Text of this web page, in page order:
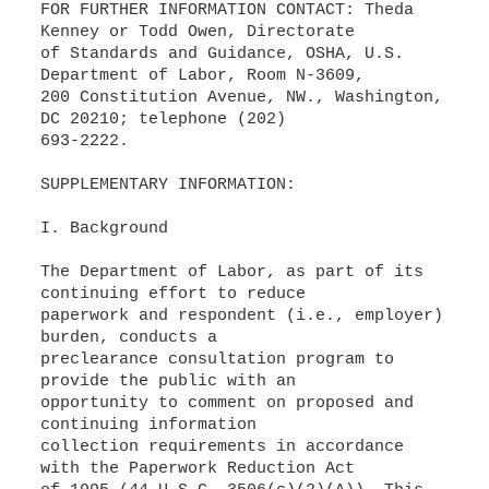
FOR FURTHER INFORMATION CONTACT: Theda
Kenney or Todd Owen, Directorate
of Standards and Guidance, OSHA, U.S.
Department of Labor, Room N-3609,
200 Constitution Avenue, NW., Washington,
DC 20210; telephone (202)
693-2222.
SUPPLEMENTARY INFORMATION:
I. Background
The Department of Labor, as part of its
continuing effort to reduce
paperwork and respondent (i.e., employer)
burden, conducts a
preclearance consultation program to
provide the public with an
opportunity to comment on proposed and
continuing information
collection requirements in accordance
with the Paperwork Reduction Act